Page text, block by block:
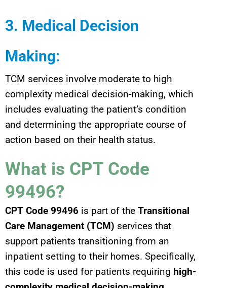
3. Medical Decision
Making:
TCM services involve moderate to high
complexity medical decision-making, which
includes evaluating the patient’s condition
and determining the appropriate course of
action based on their health status.
What is CPT Code
99496?
CPT Code 99496 is part of the Transitional
Care Management (TCM) services that
support patients transitioning from an
inpatient setting to their homes. Specifically,
this code is used for patients requiring high-